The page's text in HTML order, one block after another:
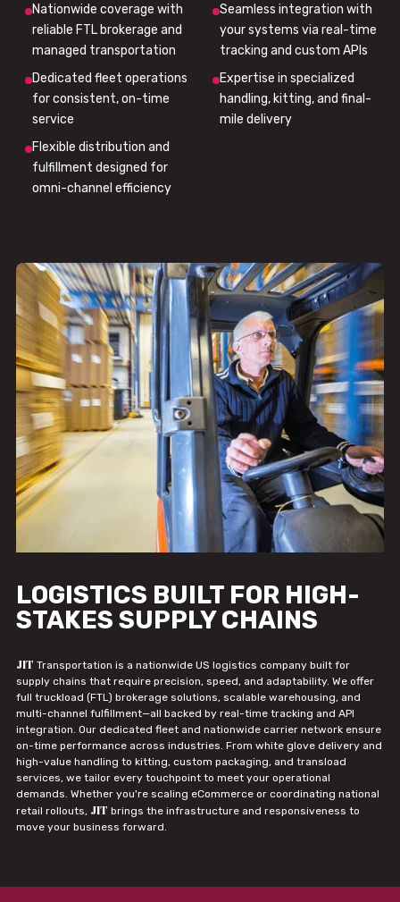
Nationwide coverage with
reliable FTL brokerage and
managed transportation
Seamless integration with
your systems via real-time
tracking and custom APIs
Dedicated fleet operations
for consistent, on-time
service
Expertise in specialized
handling, kitting, and final-
mile delivery
Flexible distribution and
fulfillment designed for
omni-channel efficiency
LOGISTICS BUILT FOR HIGH-
STAKES SUPPLY CHAINS
JIT Transportation is a nationwide US logistics company built for
supply chains that require precision, speed, and adaptability. We offer
full truckload (FTL) brokerage solutions, scalable warehousing, and
multi-channel fulfillment—all backed by real-time tracking and API
integration. Our dedicated fleet and nationwide carrier network ensure
on-time performance across industries. From white glove delivery and
high-value handling to kitting, custom packaging, and transload
services, we tailor every touchpoint to meet your operational
demands. Whether you're scaling eCommerce or coordinating national
retail rollouts, JIT brings the infrastructure and responsiveness to
move your business forward.